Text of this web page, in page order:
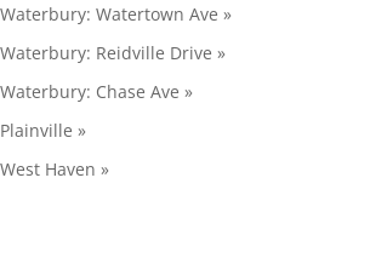
Waterbury: Watertown Ave »
Waterbury: Reidville Drive »
Waterbury: Chase Ave »
Plainville »
West Haven »